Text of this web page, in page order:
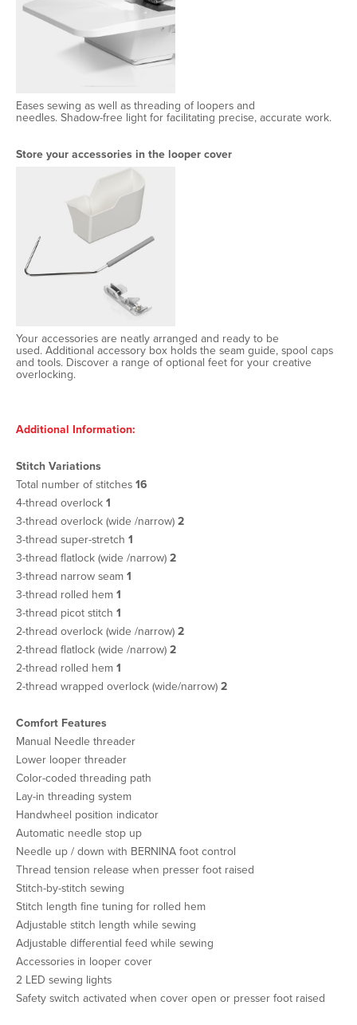
Eases sewing as well as threading of loopers and
needles. Shadow-free light for facilitating precise, accurate work.
Store your accessories in the looper cover
Your accessories are neatly arranged and ready to be
used. Additional accessory box holds the seam guide, spool caps
and tools. Discover a range of optional feet for your creative
overlocking.
Additional Information:
Stitch Variations
Total number of stitches16
4-thread overlock1
3-thread overlock (wide /narrow)2
3-thread super-stretch 1
3-thread flatlock (wide /narrow)2
3-thread narrow seam1
3-thread rolled hem1
3-thread picot stitch 1
2-thread overlock (wide /narrow)2
2-thread flatlock (wide /narrow)2
2-thread rolled hem1
2-thread wrapped overlock (wide/narrow)2
Comfort Features
Manual Needle threader
Lower looper threader
Color-coded threading path
Lay-in threading system
Handwheel position indicator
Automatic needle stop up
Needle up / down with BERNINA foot control
Thread tension release when presser foot raised
Stitch-by-stitch sewing
Stitch length fine tuning for rolled hem
Adjustable stitch length while sewing
Adjustable differential feed while sewing
Accessories in looper cover
2 LED sewing lights
Safety switch activated when cover open or presser foot raised